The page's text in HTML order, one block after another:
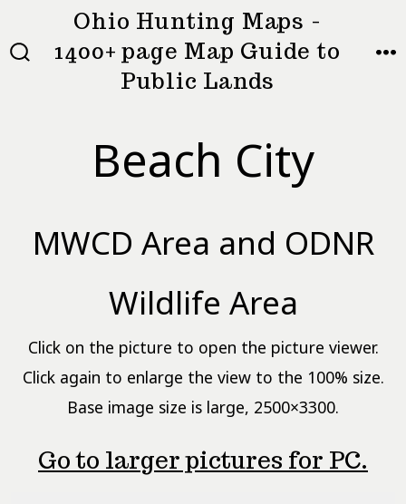
to
SEARCH
Ohio Hunting Maps -
1400+ page Map Guide to
Public Lands
Beach City
MWCD Area and ODNR
Wildlife Area
Click on the picture to open the picture viewer.
Click again to enlarge the view to the 100% size.
Base image size is large, 2500×3300.
Go to larger pictures for PC.